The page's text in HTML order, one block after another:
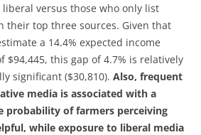
versus those who only list
their top three sources. Given that
a 14.4% expected income
$94,445, this gap of 4.7% is relatively
significant ($30,810). Also, frequent
media is associated with a
probability of farmers perceiving
while exposure to liberal media